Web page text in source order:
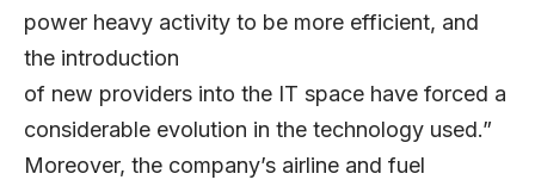
power heavy activity to be more efficient, and
the introduction
of new providers into the IT space have forced a
considerable evolution in the technology used.”
Moreover, the company’s airline and fuel